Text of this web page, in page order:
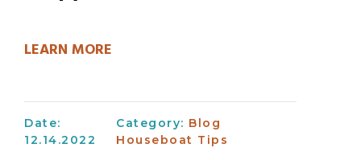
LEARN MORE
Date:
12.14.2022
Category: Blog
Houseboat Tips